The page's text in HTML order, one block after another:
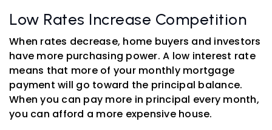
Low Rates Increase Competition
When rates decrease, home buyers and investors
have more purchasing power. A low interest rate
means that more of your monthly mortgage
payment will go toward the principal balance.
When you can pay more in principal every month,
you can afford a more expensive house.